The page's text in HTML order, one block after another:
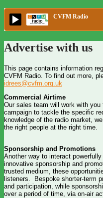
CVFM Radio
Advertise with us
This page contains information
CVFM Radio. To find out more,
idrees@cvfm.org.uk
Commercial Airtime
Our sales team will work with
campaign to tackle the specific
knowledge of the radio market,
the right people at the right time.
Sponsorship and Promotions
Another way to interact
innovative sponsorship and
trusted medium, these
listeners. Bespoke shorter-term
and participation, while
over a period of time, via on-air